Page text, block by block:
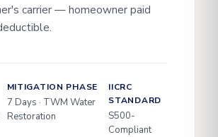
carrier — homeowner paid
MITIGATION PHASE
7 Days · TWM Water
Restoration
IICRC
STANDARD
S500-
Compliant